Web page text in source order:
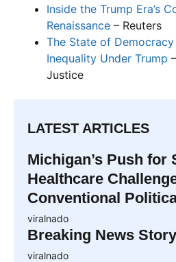
Inside the Trump Era’s
Renaissance – Reuters
The State of
Inequality Under Trump
Justice
LATEST ARTICLES
Michigan’s Push for
Healthcare
Conventional
viralnado
Breaking News Story
viralnado